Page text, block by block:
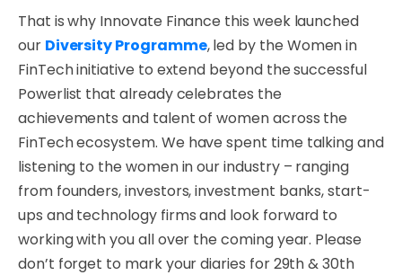
That is why Innovate Finance this week launched
our Diversity Programme, led by the Women in
FinTech initiative to extend beyond the successful
Powerlist that already celebrates the
achievements and talent of women across the
FinTech ecosystem. We have spent time talking and
listening to the women in our industry – ranging
from founders, investors, investment banks, start-
ups and technology firms and look forward to
working with you all over the coming year. Please
don’t forget to mark your diaries for 29th & 30th